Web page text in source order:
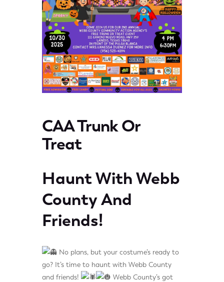
CAA Trunk Or
Treat
Haunt With Webb
County And
Friends!
No plans, but your costume’s ready to
go? It’s time to haunt with Webb County
and friends!
Webb County’s got